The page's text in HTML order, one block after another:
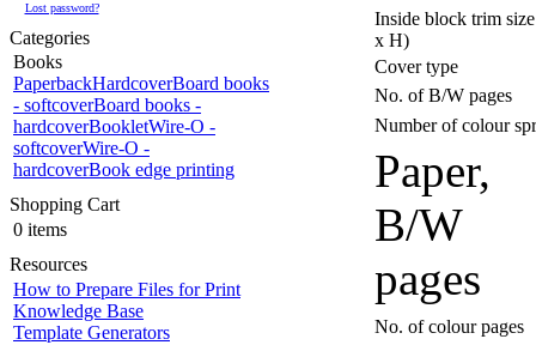
Lost password?
Categories
Books
PaperbackHardcoverBoard books
- softcoverBoard books -
hardcoverBookletWire-O -
softcoverWire-O -
hardcoverBook edge printing
Shopping Cart
0 items
Resources
How to Prepare Files for Print
Knowledge Base
Template Generators
Inside block trim
x H)
Cover type
No. of B/W pages
Number of colour
Paper,
B/W
pages
No. of colour pages